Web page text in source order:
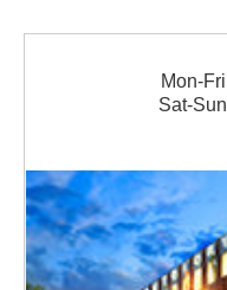
Mon-Fri
Sat-Sun